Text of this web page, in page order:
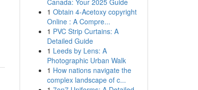
Canada: Your 2025 Guide
1 Obtain 4-Acetoxy copyright
Online : A Compre...
1 PVC Strip Curtains: A
Detailed Guide
1 Leeds by Lens: A
Photographic Urban Walk
1 How nations navigate the
complex landscape of c...